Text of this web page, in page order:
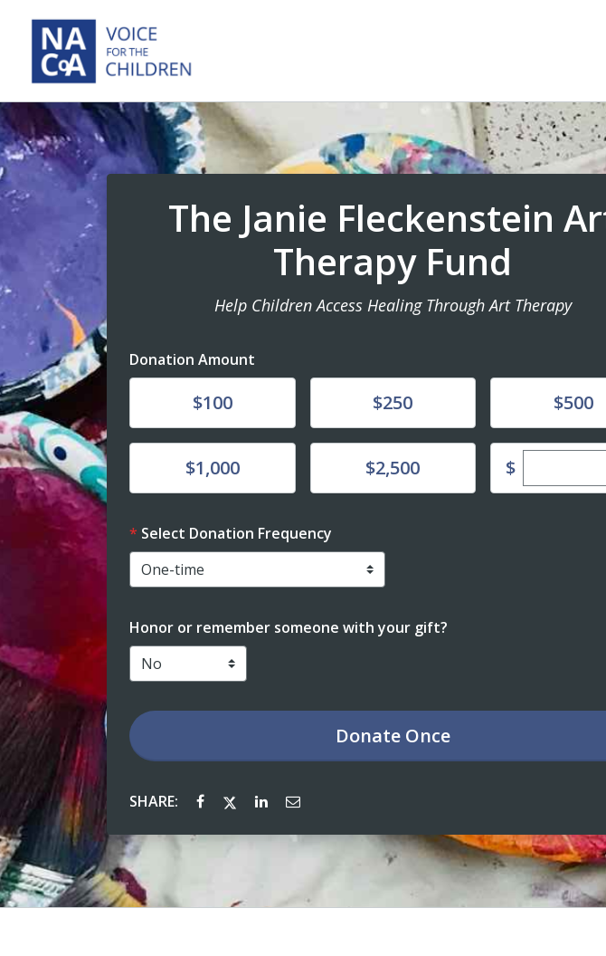
The Janie Fleckenstein
Therapy Fund
Help Children Access Healing Through Art Therapy
Donation Amount
Donate$100 Donate$250 Donate$500
Donate$1,000 Donate$2,500 $Enter
Select Donation Frequency
Honor or remember someone with your gift?
DonateOnce
SHARE: